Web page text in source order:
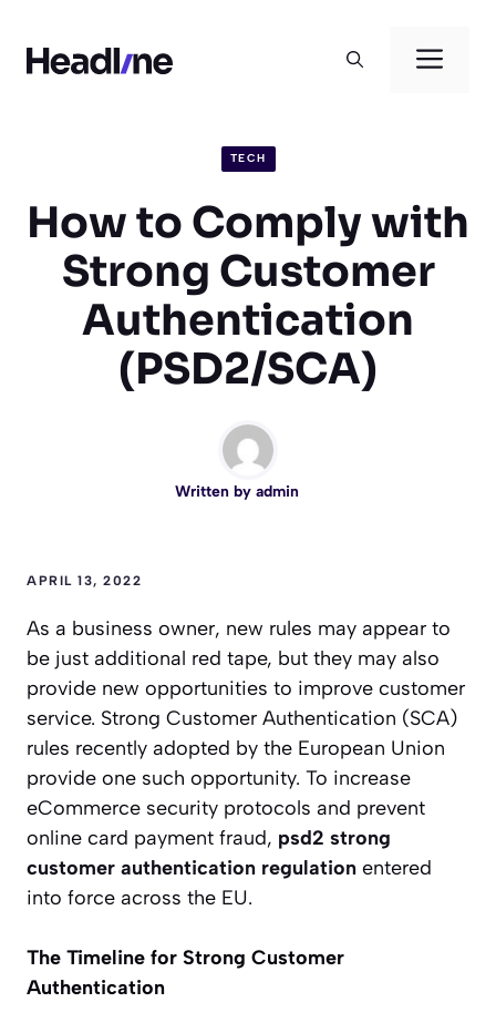
content
TECH
How to Comply with
Strong Customer
Authentication
(PSD2/SCA)
Written by admin
APRIL 13, 2022
As a business owner, new rules may appear to
be just additional red tape, but they may also
provide new opportunities to improve customer
service. Strong Customer Authentication (SCA)
rules recently adopted by the European Union
provide one such opportunity. To increase
eCommerce security protocols and prevent
online card payment fraud, psd2 strong
customer authentication regulation entered
into force across the EU.
The Timeline for Strong Customer
Authentication